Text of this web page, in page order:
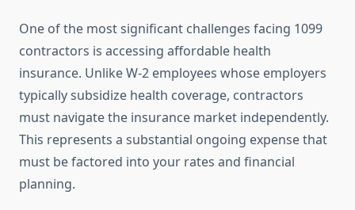
One of the most significant challenges facing 1099
contractors is accessing affordable health
insurance. Unlike W-2 employees whose employers
typically subsidize health coverage, contractors
must navigate the insurance market independently.
This represents a substantial ongoing expense that
must be factored into your rates and financial
planning.